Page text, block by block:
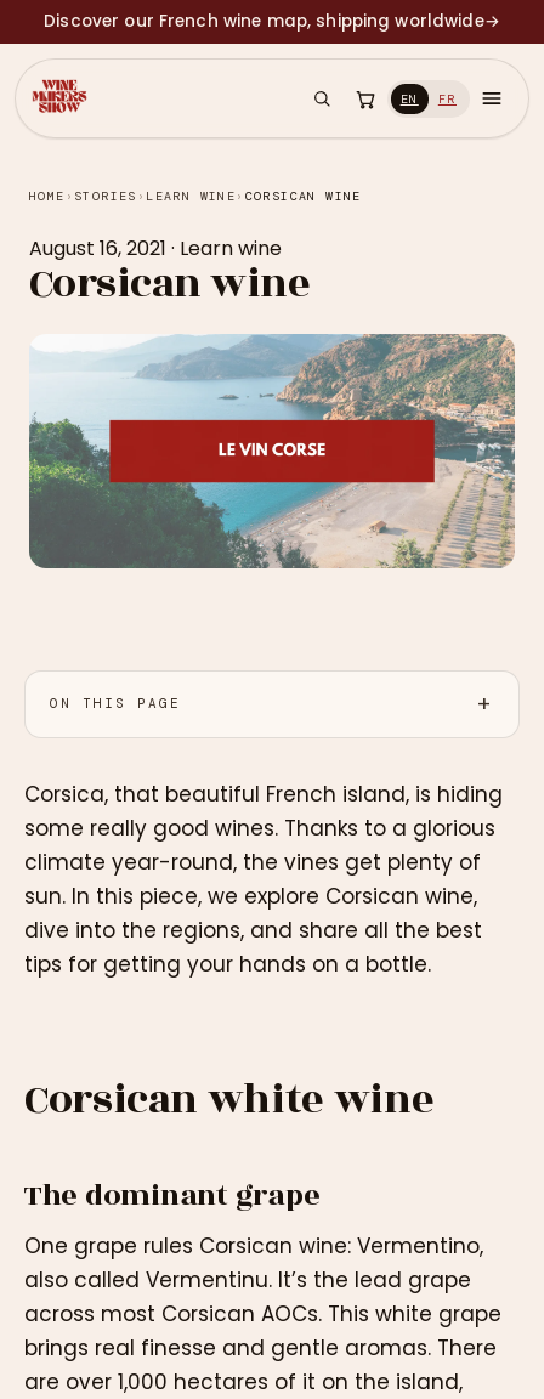
Discover our French wine map, shipping worldwide→
EN FR
HOME › STORIES › LEARN WINE › CORSICAN WINE
August 16, 2021 · Learn wine
Corsican wine
ON THIS PAGE
Corsica, that beautiful French island, is hiding
some really good wines. Thanks to a glorious
climate year-round, the vines get plenty of
sun. In this piece, we explore Corsican wine,
dive into the regions, and share all the best
tips for getting your hands on a bottle.
Corsican white wine
The dominant grape
One grape rules Corsican wine: Vermentino,
also called Vermentinu. It’s the lead grape
across most Corsican AOCs. This white grape
brings real finesse and gentle aromas. There
are over 1,000 hectares of it on the island,